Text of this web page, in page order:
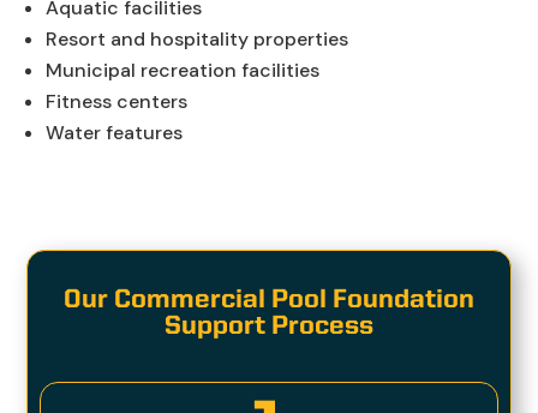
Aquatic facilities
Resort and hospitality properties
Municipal recreation facilities
Fitness centers
Water features
Our Commercial Pool Foundation
Support Process